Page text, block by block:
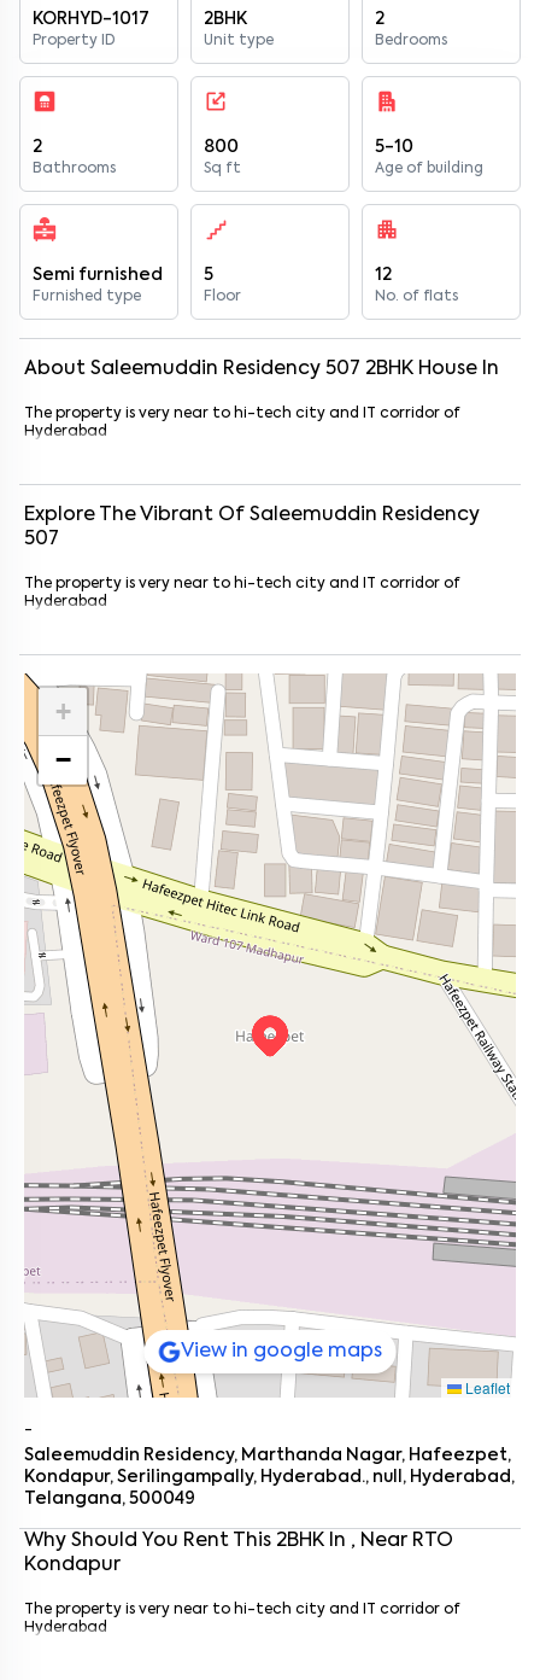
KORHYD-1017
Property ID
2BHK
Unit type
2
Bedrooms
2
Bathrooms
800
Sq ft
5-10
Age of building
Semi furnished
Furnished type
5
Floor
12
No. of flats
About Saleemuddin Residency 507 2BHK House In
The property is very near to hi-tech city and IT corridor of
Hyderabad
Explore The Vibrant Of Saleemuddin Residency
507
The property is very near to hi-tech city and IT corridor of
Hyderabad
+
−
Leaflet
View in google maps
-
Saleemuddin Residency, Marthanda Nagar, Hafeezpet,
Kondapur, Serilingampally, Hyderabad., null, Hyderabad,
Telangana, 500049
Why Should You Rent This 2BHK In , Near RTO
Kondapur
The property is very near to hi-tech city and IT corridor of
Hyderabad
Enter your name
+91 Enter your phone number